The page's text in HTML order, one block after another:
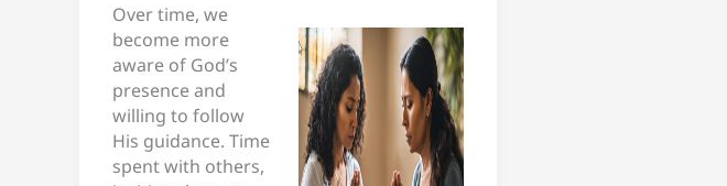
Over time, we
become more
aware of God’s
presence and
willing to follow
His guidance. Time
spent with others,